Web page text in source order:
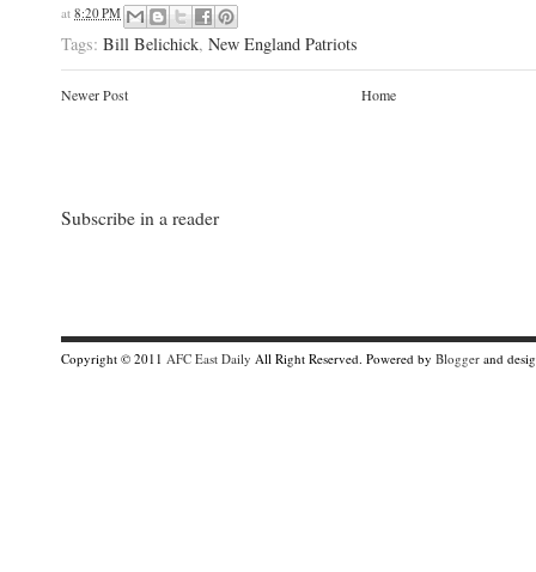
at 8:20 PM
Tags: Bill Belichick, New England Patriots
Newer Post Home
Subscribe in a reader
Copyright © 2011 AFC East Daily All Right Reserved. Powered by Blogger and